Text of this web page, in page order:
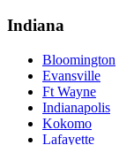
Indiana
Bloomington
Evansville
Ft Wayne
Indianapolis
Kokomo
Lafayette